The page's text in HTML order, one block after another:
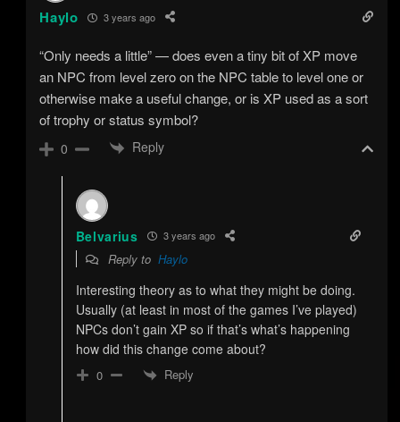
Haylo 3 years ago
“Only needs a little” — does even a tiny bit of XP move
an NPC from level zero on the NPC table to level one or
otherwise make a useful change, or is XP used as a sort
of trophy or status symbol?
0 Reply
Belvarius 3 years ago
Reply to Haylo
Interesting theory as to what they might be doing.
Usually (at least in most of the games I’ve played)
NPCs don’t gain XP so if that’s what’s happening
how did this change come about?
0 Reply